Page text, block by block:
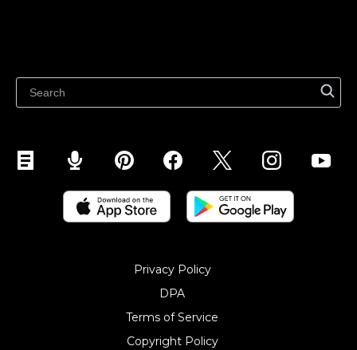
Sell on Snapchat
Sell on YouTube
Privacy Policy
DPA
Terms of Service
Copyright Policy‎